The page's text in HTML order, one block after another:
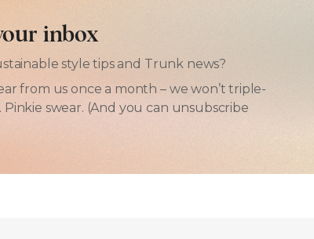
inbox
style tips and Trunk news?
from us once a month – we won’t triple-
swear. (And you can unsubscribe